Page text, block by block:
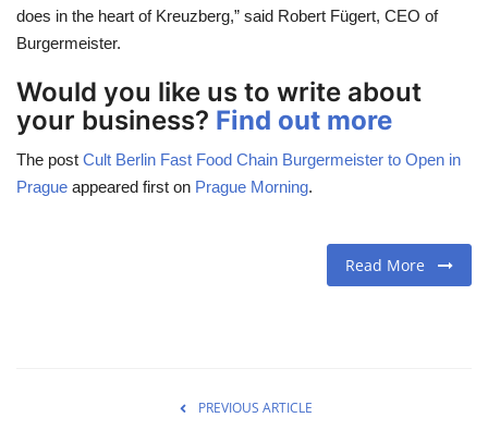
does in the heart of Kreuzberg,” said Robert Fügert, CEO of
Burgermeister.
Would you like us to write about
your business? Find out more
The post Cult Berlin Fast Food Chain Burgermeister to Open in
Prague appeared first on Prague Morning.
Read More
PREVIOUS ARTICLE